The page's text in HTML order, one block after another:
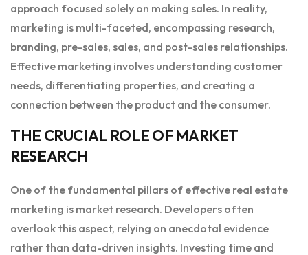
approach focused solely on making sales. In reality,
marketing is multi-faceted, encompassing research,
branding, pre-sales, sales, and post-sales relationships.
Effective marketing involves understanding customer
needs, differentiating properties, and creating a
connection between the product and the consumer.
THE CRUCIAL ROLE OF MARKET
RESEARCH
One of the fundamental pillars of effective real estate
marketing is market research. Developers often
overlook this aspect, relying on anecdotal evidence
rather than data-driven insights. Investing time and